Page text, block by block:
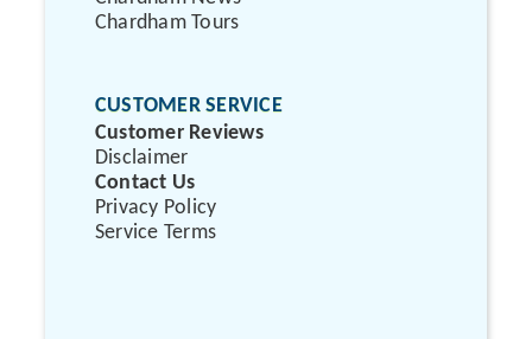
Chardham Tours
CUSTOMER SERVICE
Customer Reviews
Disclaimer
Contact Us
Privacy Policy
Service Terms